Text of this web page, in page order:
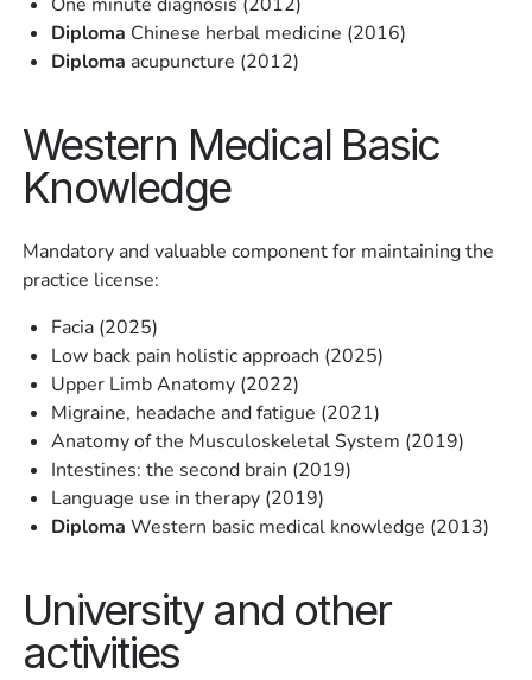
Diploma Chinese herbal medicine (2016)
Diploma acupuncture (2012)
Western Medical Basic
Knowledge
Mandatory and valuable component for maintaining the
practice license:
Facia (2025)
Low back pain holistic approach (2025)
Upper Limb Anatomy (2022)
Migraine, headache and fatigue (2021)
Anatomy of the Musculoskeletal System (2019)
Intestines: the second brain (2019)
Language use in therapy (2019)
Diploma Western basic medical knowledge (2013)
University and other
activities